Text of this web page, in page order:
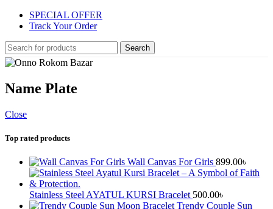
SPECIAL OFFER
Track Your Order
Search
Name Plate
Close
Top rated products
Wall Canvas For Girls 899.00৳
Stainless Steel AYATUL KURSI Bracelet 500.00৳
Trendy Couple Sun